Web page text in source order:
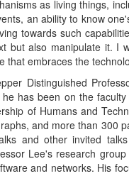
Research
Research Center, and
chair of the EE
BS degree in 1979
and Applied Science, an
in 1986. From
Jersey, in the Advanced
is currently a Senior
a Fellow of the IEEE,
Terman Award for
and Leadership